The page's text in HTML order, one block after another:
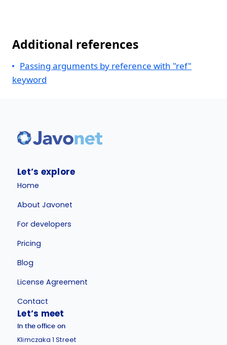
Additional references
Passing arguments by reference with "ref"
keyword
Let’s explore
Home
About Javonet
For developers
Pricing
Blog
License Agreement
Contact
Let’s meet
In the office on
Klimczaka 1 Street